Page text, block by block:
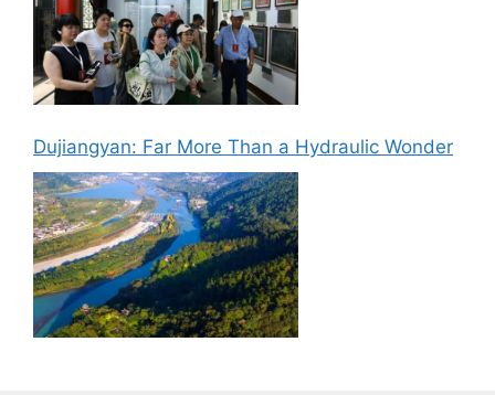
Dujiangyan: Far More Than a Hydraulic Wonder